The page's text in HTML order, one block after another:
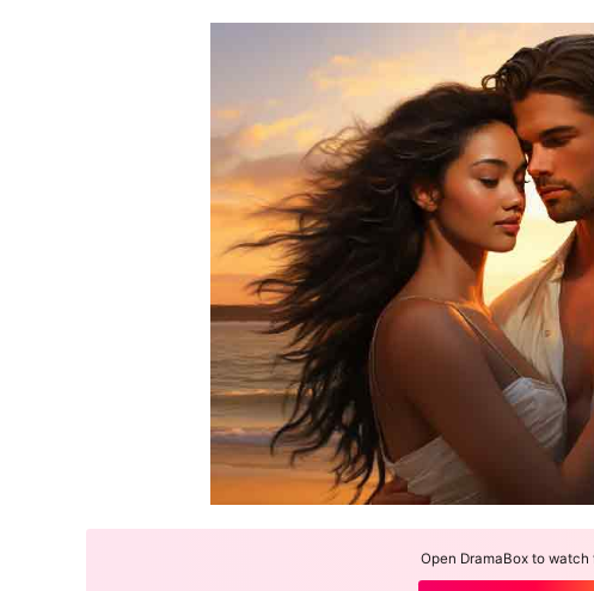
Open DramaBox to watch